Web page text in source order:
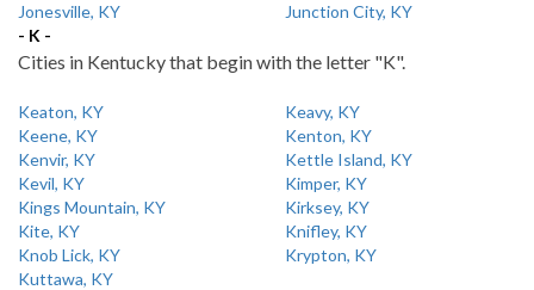
Jonesville, KY
Junction City, KY
- K -
Cities in Kentucky that begin with the letter "K".
Keaton, KY
Keavy, KY
Keene, KY
Kenton, KY
Kenvir, KY
Kettle Island, KY
Kevil, KY
Kimper, KY
Kings Mountain, KY
Kirksey, KY
Kite, KY
Knifley, KY
Knob Lick, KY
Krypton, KY
Kuttawa, KY